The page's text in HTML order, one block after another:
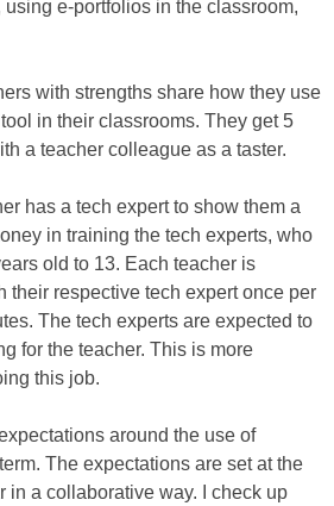
e-portfolios in the classroom,
with strengths share how they use
in their classrooms. They get 5
a teacher colleague as a taster.
has a tech expert to show them a
in training the tech experts, who
old to 13. Each teacher is
their respective tech expert once per
The tech experts are expected to
for the teacher. This is more
this job.
around the use of
The expectations are set at the
in a collaborative way. I check up